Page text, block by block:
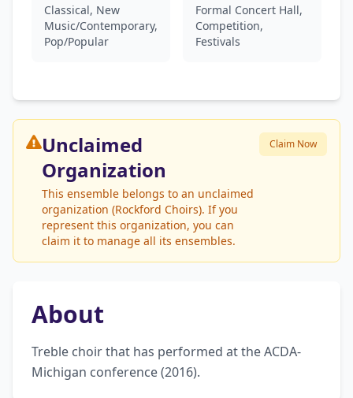
Classical, New
Music/Contemporary,
Pop/Popular
Formal Concert Hall,
Competition,
Festivals
Unclaimed
Organization
This ensemble belongs to an unclaimed
organization (Rockford Choirs). If you
represent this organization, you can
claim it to manage all its ensembles.
Claim Now
About
Treble choir that has performed at the ACDA-
Michigan conference (2016).